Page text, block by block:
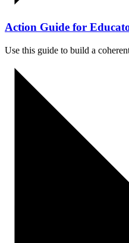
Action Guide for
Use this guide to build a